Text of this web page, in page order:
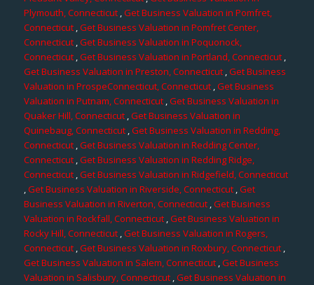
Plymouth, Connecticut,Get Business Valuation in Pomfret,
Connecticut,Get Business Valuation in Pomfret Center,
Connecticut,Get Business Valuation in Poquonock,
Connecticut ,Get Business Valuation in Portland, Connecticut,
Get Business Valuation in Preston, Connecticut,Get Business
Valuation in ProspeConnecticut, Connecticut,Get Business
Valuation in Putnam, Connecticut ,Get Business Valuation in
Quaker Hill, Connecticut,Get Business Valuation in
Quinebaug, Connecticut ,Get Business Valuation in Redding,
Connecticut,Get Business Valuation in Redding Center,
Connecticut ,Get Business Valuation in Redding Ridge,
Connecticut,Get Business Valuation in Ridgefield, Connecticut
,Get Business Valuation in Riverside, Connecticut,Get
Business Valuation in Riverton, Connecticut,Get Business
Valuation in Rockfall, Connecticut,Get Business Valuation in
Rocky Hill, Connecticut,Get Business Valuation in Rogers,
Connecticut ,Get Business Valuation in Roxbury, Connecticut ,
Get Business Valuation in Salem, Connecticut ,Get Business
Valuation in Salisbury, Connecticut,Get Business Valuation in